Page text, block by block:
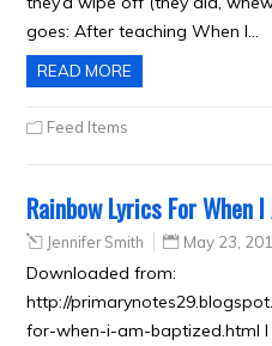
goes: After teaching When I…
READ MORE
Feed Items
Rainbow Lyrics For When
Jennifer Smith May 23,
Downloaded from:
http://
for-when-i-am-baptized.html